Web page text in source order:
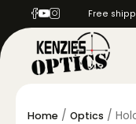
Free
Home / Optics /